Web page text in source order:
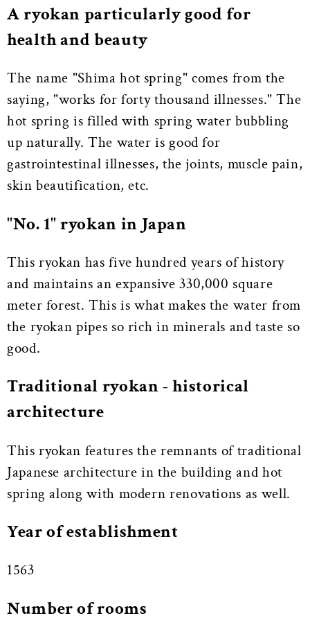
A ryokan particularly good for
health and beauty
The name "Shima hot spring" comes from the
saying, "works for forty thousand illnesses." The
hot spring is filled with spring water bubbling
up naturally. The water is good for
gastrointestinal illnesses, the joints, muscle pain,
skin beautification, etc.
"No. 1" ryokan in Japan
This ryokan has five hundred years of history
and maintains an expansive 330,000 square
meter forest. This is what makes the water from
the ryokan pipes so rich in minerals and taste so
good.
Traditional ryokan - historical
architecture
This ryokan features the remnants of traditional
Japanese architecture in the building and hot
spring along with modern renovations as well.
Year of establishment
1563
Number of rooms